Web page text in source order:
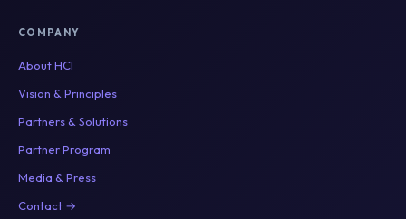
COMPANY
About HCI
Vision & Principles
Partners & Solutions
Partner Program
Media & Press
Contact →